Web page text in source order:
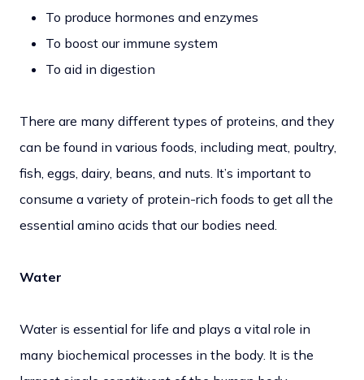
To produce hormones and enzymes
To boost our immune system
To aid in digestion
There are many different types of proteins, and they
can be found in various foods, including meat, poultry,
fish, eggs, dairy, beans, and nuts. It’s important to
consume a variety of protein-rich foods to get all the
essential amino acids that our bodies need.
Water
Water is essential for life and plays a vital role in
many biochemical processes in the body. It is the